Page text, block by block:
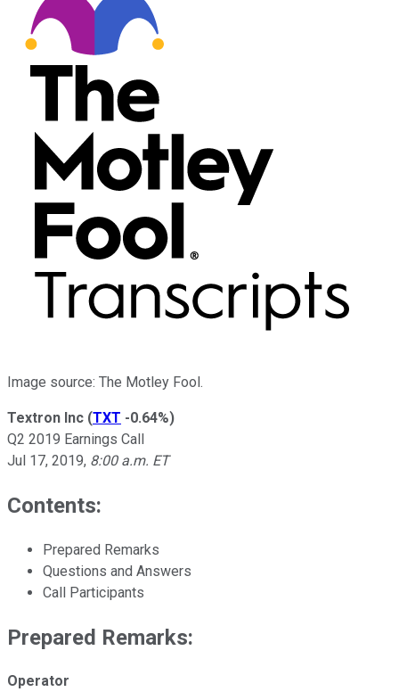
Image source: The Motley Fool.
Textron Inc (TXT -0.64%)
Q2 2019 Earnings Call
Jul 17, 2019, 8:00 a.m. ET
Contents:
Prepared Remarks
Questions and Answers
Call Participants
Prepared Remarks:
Operator